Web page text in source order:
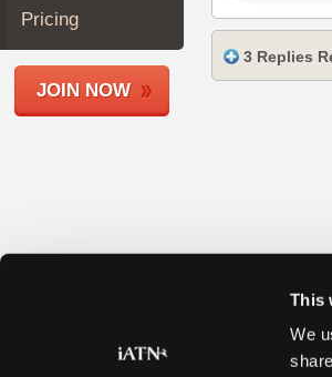
This
We
Members
Shops
Pricing
JOIN NOW
3 Replies